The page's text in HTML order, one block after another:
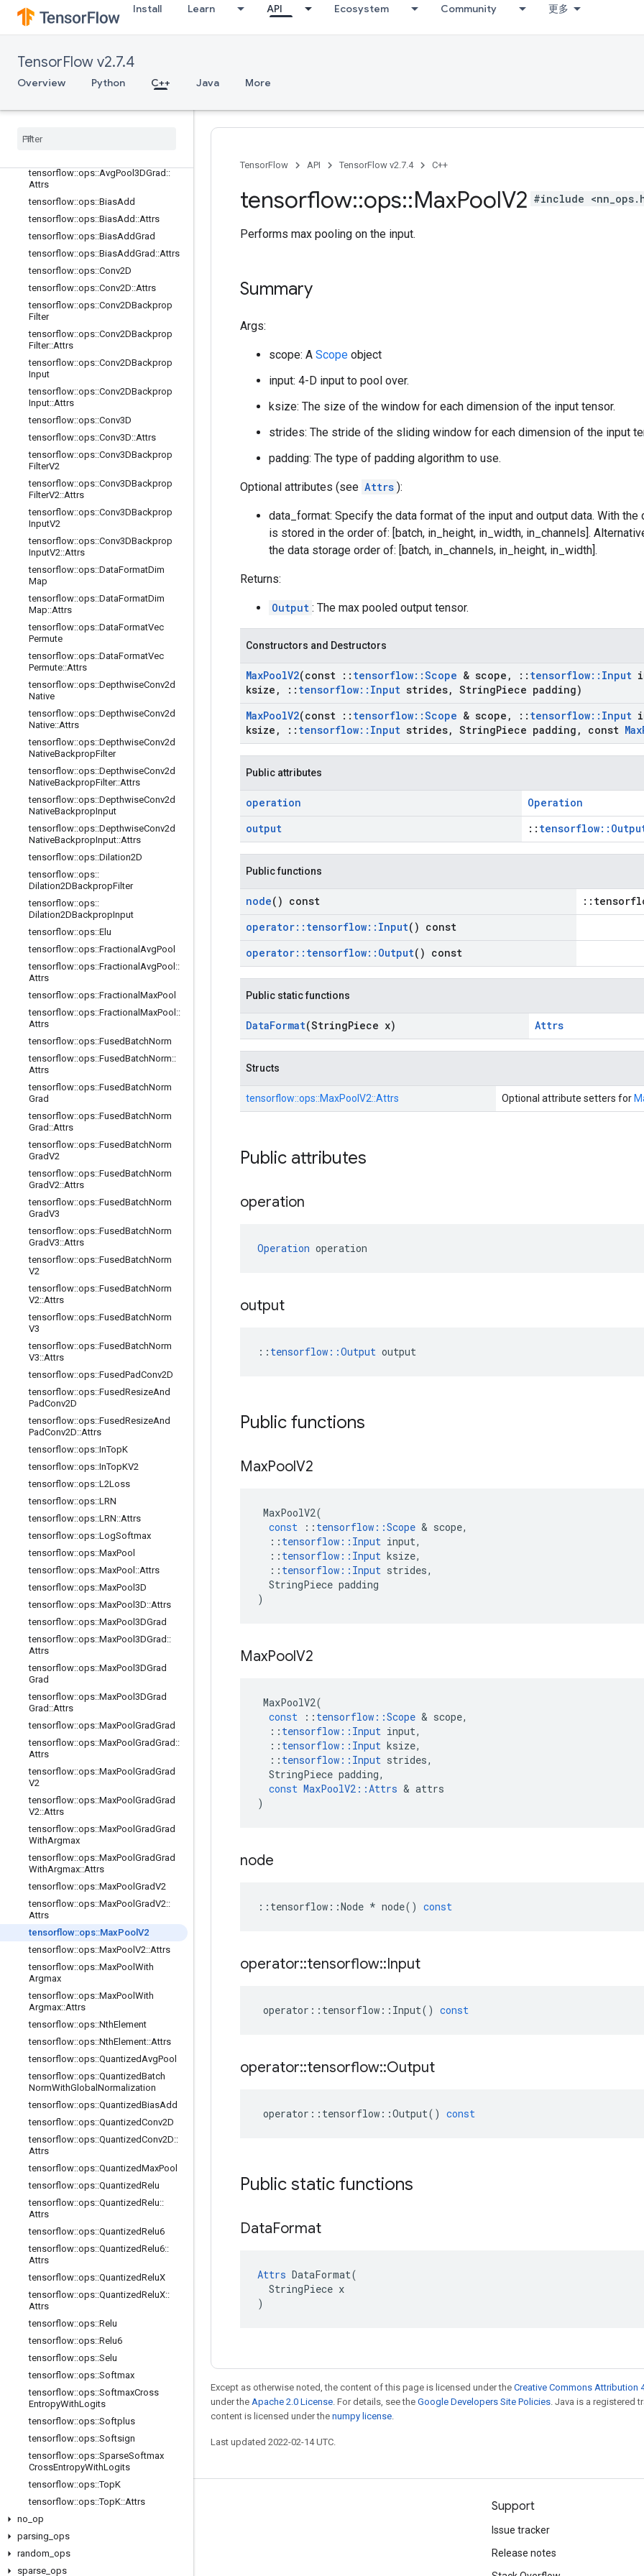
Install Learn API Ecosystem Community 更多
TensorFlow v2.7.4
Overview Python C++ Java More
logging_ops
math_ops
Overview
tensorflow::ops::AvgPool
tensorflow
tensorflow::ops::AvgPool3DGrad ::
Attrs
tensorflow::ops::BiasAdd
tensorflow::ops::BiasAdd ::Attrs
tensorflow::ops::BiasAddGrad
tensorflow::ops::BiasAddGrad ::Attrs
tensorflow::ops::Conv2D
tensorflow::ops::Conv2D::Attrs
tensorflow::ops::Conv2DBackprop
Filter
tensorflow::ops::Conv2DBackprop
Filter::Attrs
tensorflow::ops::Conv2DBackprop
Input
tensorflow::ops::Conv2DBackprop
Input::Attrs
tensorflow::ops::Conv3D
tensorflow::ops::Conv3D::Attrs
tensorflow::ops::Conv3DBackprop
FilterV2
tensorflow::ops::Conv3DBackprop
FilterV2::Attrs
tensorflow::ops::Conv3DBackprop
InputV2
tensorflow::ops::Conv3DBackprop
InputV2::Attrs
tensorflow::ops::DataFormatDim
Map
tensorflow::ops::DataFormatDim
Map::Attrs
tensorflow::ops::DataFormatVec
Permute
tensorflow::ops::DataFormatVec
Permute::Attrs
tensorflow::ops::DepthwiseConv2d
Native
tensorflow::ops::DepthwiseConv2d
Native::Attrs
tensorflow::ops::DepthwiseConv2d
NativeBackpropFilter
tensorflow::ops::DepthwiseConv2d
NativeBackpropFilter::Attrs
tensorflow::ops::DepthwiseConv2d
NativeBackpropInput
tensorflow::ops::DepthwiseConv2d
NativeBackpropInput::Attrs
tensorflow::ops::Dilation2D
tensorflow::ops::
Dilation2DBackpropFilter
tensorflow::ops::
Dilation2DBackpropInput
tensorflow::ops::Elu
tensorflow::ops::Fractional AvgPool
tensorflow::ops::Fractional AvgPool ::
Attrs
tensorflow::ops::Fractional MaxPool
tensorflow::ops::Fractional MaxPool ::
Attrs
tensorflow::ops::FusedBatchNorm
tensorflow::ops::FusedBatchNorm::
Attrs
tensorflow::ops::FusedBatchNorm
Grad
tensorflow::ops::FusedBatchNorm
Grad ::Attrs
tensorflow::ops::FusedBatchNorm
GradV2
tensorflow::ops::FusedBatchNorm
GradV2::Attrs
tensorflow::ops::FusedBatchNorm
GradV3
tensorflow::ops::FusedBatchNorm
GradV3::Attrs
tensorflow::ops::FusedBatchNorm
V2
tensorflow::ops::FusedBatchNorm
V2::Attrs
tensorflow::ops::FusedBatchNorm
V3
tensorflow::ops::FusedBatchNorm
V3::Attrs
tensorflow::ops::FusedPadConv2D
tensorflow::ops::FusedResizeAnd
PadConv2D
tensorflow::ops::FusedResizeAnd
PadConv2D::Attrs
tensorflow::ops::InTopK
tensorflow::ops::InTopKV2
tensorflow::ops::L2Loss
tensorflow::ops::LRN
tensorflow::ops::LRN::Attrs
tensorflow::ops::LogSoftmax
tensorflow::ops::MaxPool
tensorflow::ops::MaxPool ::Attrs
tensorflow::ops::MaxPool3D
tensorflow::ops::MaxPool3D::Attrs
tensorflow::ops::MaxPool3DGrad
tensorflow::ops::MaxPool3DGrad ::
Attrs
tensorflow::ops::MaxPool3DGrad
Grad
tensorflow::ops::MaxPool3DGrad
Grad ::Attrs
tensorflow::ops::MaxPool GradGrad
tensorflow::ops::MaxPool GradGrad ::
Attrs
tensorflow::ops::MaxPool GradGrad
V2
tensorflow::ops::MaxPool GradGrad
V2::Attrs
tensorflow::ops::MaxPool GradGrad
WithArgmax
tensorflow::ops::MaxPool GradGrad
WithArgmax::Attrs
tensorflow::ops::MaxPool GradV2
tensorflow::ops::MaxPool GradV2::
Attrs
tensorflow::ops::MaxPool V2
tensorflow::ops::MaxPool V2::Attrs
tensorflow::ops::MaxPool With
Argmax
tensorflow::ops::MaxPool With
Argmax::Attrs
tensorflow::ops::NthElement
tensorflow::ops::NthElement::Attrs
tensorflow::ops::QuantizedAvgPool
tensorflow::ops::QuantizedBatch
NormWithGlobal Normalization
tensorflow::ops::QuantizedBiasAdd
tensorflow::ops::QuantizedConv2D
tensorflow::ops::QuantizedConv2D::
Attrs
tensorflow::ops::QuantizedMaxPool
tensorflow::ops::QuantizedRelu
tensorflow::ops::QuantizedRelu::
Attrs
tensorflow::ops::QuantizedRelu6
tensorflow::ops::QuantizedRelu6::
Attrs
tensorflow::ops::QuantizedReluX
tensorflow::ops::QuantizedReluX::
Attrs
tensorflow::ops::Relu
tensorflow::ops::Relu6
tensorflow::ops::Selu
tensorflow::ops::Softmax
tensorflow::ops::SoftmaxCross
EntropyWithLogits
tensorflow::ops::Softplus
tensorflow::ops::Softsign
tensorflow::ops::SparseSoftmax
CrossEntropyWithLogits
tensorflow::ops::TopK
tensorflow::ops::TopK::Attrs
no op
parsing ops
random ops
sparse ops
TensorFlow API TensorFlow v2.7.4 C++
tensorflow::ops::MaxPoolV2 #include
Performs max pooling on the input.
Summary
Args:
scope: A Scope object
input: 4-D input to pool over.
ksize: The size of the window for each dimension of the input tensor.
strides: The stride of the sliding window for each dimension of the input
padding: The type of padding algorithm to use.
Optional attributes (see Attrs ):
data_format: Specify the data format of the input and output data. With the
is stored in the order of: [batch, in_height, in_width, in_channels].
the data storage order of: [batch, in_channels, in_height, in_width].
Returns:
Output : The max pooled output tensor.
Constructors and Destructors
MaxPoolV2(const :: tensorflow::Scope & scope , :: tensorflow:: Input
ksize , :: tensorflow:: Input strides, StringPiece padding)
MaxPoolV2(const :: tensorflow::Scope & scope , :: tensorflow:: Input
ksize , :: tensorflow:: Input strides, StringPiece padding , const Max
Public attributes
operation
Operation
output
::
Public functions
node() const
operator:: tensorflow:: Input() const
operator:: tensorflow:: Output() const
Public static functions
DataFormat(StringPiece x) Attrs
Structs
tensorflow::ops::MaxPoolV2::Attrs Optional attribute setters for
Public attributes
operation
Operation operation
output
:: tensorflow::Output output
Public functions
MaxPoolV2
MaxPoolV2(
const
:: tensorflow ::Scope & scope,
:: tensorflow :: Input input,
:: tensorflow :: Input ksize,
:: tensorflow :: Input strides,
StringPiece padding
)
MaxPoolV2
MaxPoolV2(
const
:: tensorflow ::Scope & scope,
:: tensorflow :: Input input,
:: tensorflow :: Input ksize,
:: tensorflow :: Input strides,
StringPiece padding,
const MaxPoolV2 ::Attrs & attrs
)
node
:: tensorflow ::Node * node() const
operator::tensorflow::Input
operator :: tensorflow :: Input() const
operator::tensorflow::Output
operator :: tensorflow ::Output() const
Public static functions
DataFormat
Attrs DataFormat(
  StringPiece x
)
Except as otherwise noted, the content of this page is licensed under the Creative Commons Attribution
under the Apache 2.0 License. For details, see the Google Developers Site Policies. Java is a registered
content is licensed under the numpy license.
Last updated 2022-02-14 UTC.
Stay connected
GitHub
Support
Issue tracker
Release notes